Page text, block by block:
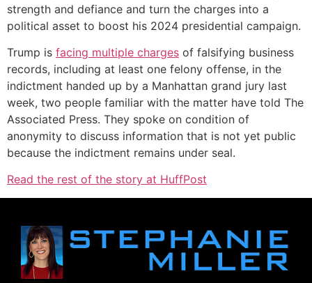
strength and defiance and turn the charges into a
political asset to boost his 2024 presidential campaign.
Trump is facing multiple charges of falsifying business
records, including at least one felony offense, in the
indictment handed up by a Manhattan grand jury last
week, two people familiar with the matter have told The
Associated Press. They spoke on condition of
anonymity to discuss information that is not yet public
because the indictment remains under seal.
Read the rest of the story at HuffPost